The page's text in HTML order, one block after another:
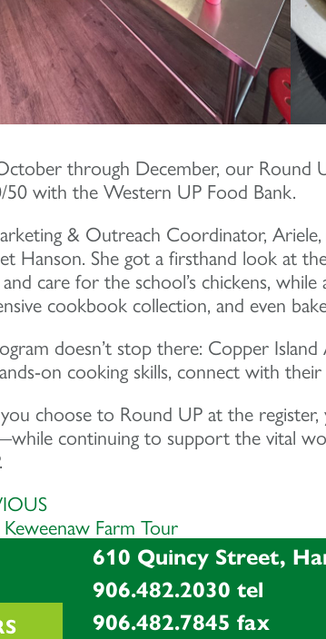
through December, our Round
50 with the Western UP Food Bank.
& Outreach Coordinator,
Hanson. She got a firsthand look at
care for the school’s chickens,
cookbook collection, and even
doesn’t stop there: Copper
on cooking skills, connect with
choose to Round UP at the
continuing to support the vital
Farm Tour
610 Quincy Street,
906.482.2030 tel
906.482.7845 fax